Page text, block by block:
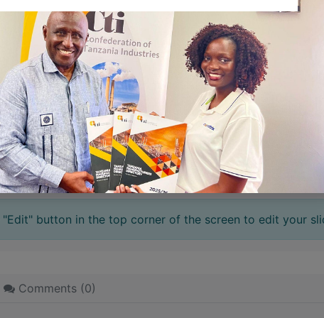
a personality. Consider telling a great story that
for potential clients will assist with making a relationship
choices or phrases. Write from your point of view, not
for everyoneeven when only written for just one person
in mind, your story will sound fake and lack emotion.
genuine for the one, it’s genuine for the rest.
button in the top corner of the screen to edit your
Comments (0)